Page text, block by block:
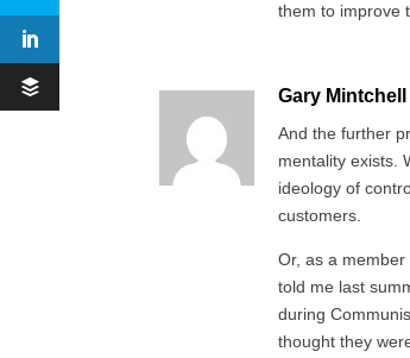
them to improve
Gary Mintchell
And the further
mentality exists.
ideology of
customers.
Or, as a
told me last
during
thought they